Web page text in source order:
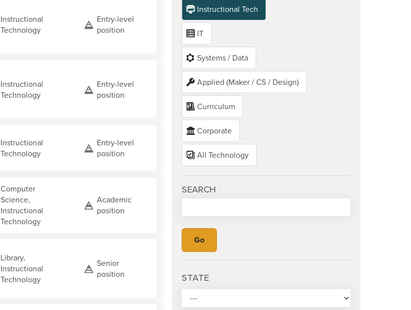
Instructional
Technology
Entry-level
position
Instructional
Technology
Entry-level
position
Instructional
Technology
Entry-level
position
Computer
Science,
Instructional
Technology
Academic
position
Library,
Instructional
Technology
Senior
position
Instructional Tech
IT
Systems / Data
Applied (Maker / CS / Design)
Curriculum
Corporate
All Technology
SEARCH
STATE